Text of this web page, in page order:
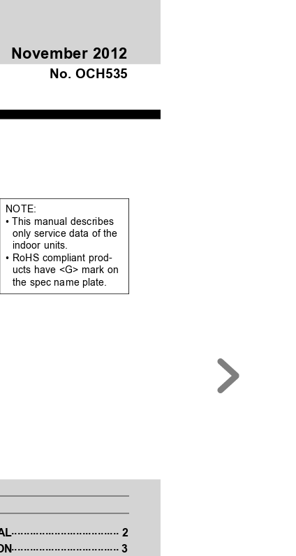
NOTE:
• This manual describes
only service data of the
indoor units.
• RoHS compliant prod-
ucts have <G> mark on
the spec name plate.
................................... 2
................................... 3
No. OCH535
November 2012